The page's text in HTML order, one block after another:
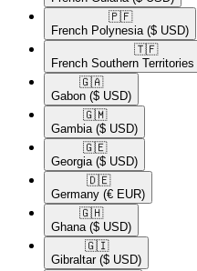
🇵🇫​
French Polynesia ($ USD)
🇹🇫​
French Southern Territories
🇬🇦​
Gabon ($ USD)
🇬🇲​
Gambia ($ USD)
🇬🇪​
Georgia ($ USD)
🇩🇪​
Germany (€ EUR)
🇬🇭​
Ghana ($ USD)
🇬🇮​
Gibraltar ($ USD)